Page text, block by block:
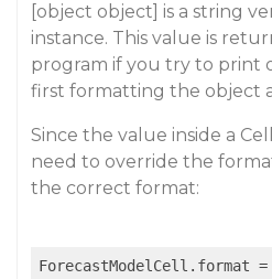
[object object] is a string
instance. This value is
program if you try to print
first formatting the object
Since the value inside a
need to override the
the correct format:
ForecastModelCell.format